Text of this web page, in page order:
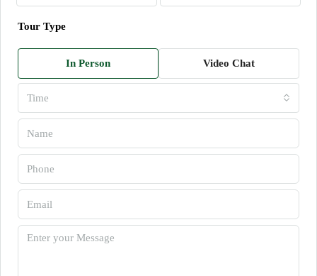
Tour Type
In Person Video Chat
Time